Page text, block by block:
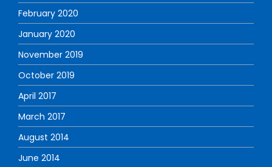
February 2020
January 2020
November 2019
October 2019
April 2017
March 2017
August 2014
June 2014